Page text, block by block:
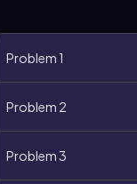
Problem 1
Problem 2
Problem 3